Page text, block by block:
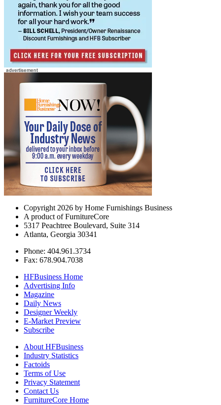
Copyright 2026 by Home Furnishings Business
A product of FurnitureCore
5317 Peachtree Boulevard, Suite 314
Atlanta, Georgia 30341
Phone: 404.961.3734
Fax: 678.904.7038
HFBusiness Home
Advertising Info
Magazine
Daily News
Designer Weekly
E-Market Preview
Subscribe
About HFBusiness
Industry Statistics
Factoids
Terms of Use
Privacy Statement
Contact Us
FurnitureCore Home